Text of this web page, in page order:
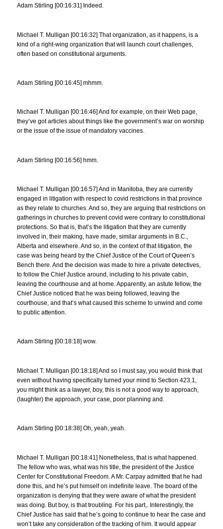
Adam Stirling [00:16:31] Indeed.
Michael T. Mulligan [00:16:32] That organization, as it happens, is a
kind of a right-wing organization that will launch court challenges,
often based on constitutional arguments.
Adam Stirling [00:16:45] mhmm.
Michael T. Mulligan [00:16:46] And for example, on their Web page,
they’ve got articles about things like the government’s war on worship
or the issue of the issue of mandatory vaccines.
Adam Stirling [00:16:56] hmm.
Michael T. Mulligan [00:16:57] And in Manitoba, they are currently
engaged in litigation with respect to covid restrictions in that province
as they relate to churches. And so, they are arguing that restrictions on
gatherings in churches to prevent covid were contrary to constitutional
protections. So that is, that’s the litigation that they are currently
involved in, their making, have made, similar arguments in B.C.,
Alberta and elsewhere. And so, in the context of that litigation, the
case was being heard by the Chief Justice of the Court of Queen’s
Bench there. And the decision was made to hire a private detectives,
to follow the Chief Justice around, including to his private cabin,
leaving the courthouse and at home. Apparently, an astute fellow, the
Chief Justice noticed that he was being followed, leaving the
courthouse, and that’s what caused this scheme to unwind and come
to public attention.
Adam Stirling [00:18:18] wow.
Michael T. Mulligan [00:18:18] And so I must say, you would think that
even without having specifically turned your mind to Section 423.1,
you might think as a lawyer, boy, this is not a good way to approach,
(laughter) the approach, your case, poor planning and.
Adam Stirling [00:18:38] Oh, yeah, yeah.
Michael T. Mulligan [00:18:41] Nonetheless, that is what happened.
The fellow who was, what was his title, the president of the Justice
Center for Constitutional Freedom. A Mr. Carpay admitted that he had
done this, and he’s put himself on indefinite leave. The board of the
organization is denying that they were aware of what the president
was doing. But boy, is that troubling. For his part,. Interestingly, the
Chief Justice has said that he’s going to continue to hear the case and
won’t take any consideration of the tracking of him. It would appear